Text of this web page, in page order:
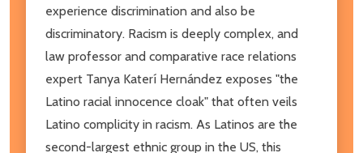
experience discrimination and also be
discriminatory. Racism is deeply complex, and
law professor and comparative race relations
expert Tanya Katerí Hernández exposes "the
Latino racial innocence cloak" that often veils
Latino complicity in racism. As Latinos are the
second-largest ethnic group in the US, this